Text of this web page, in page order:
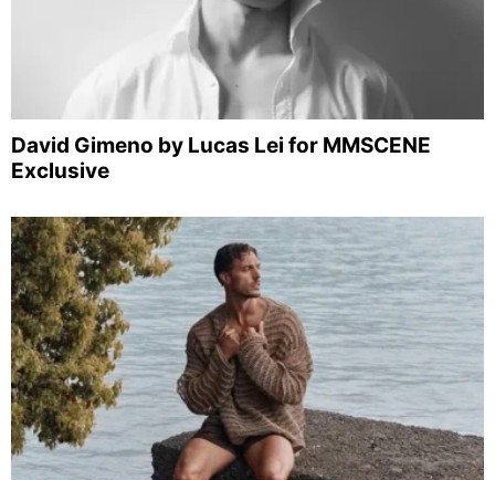
David Gimeno by Lucas Lei for MMSCENE
Exclusive